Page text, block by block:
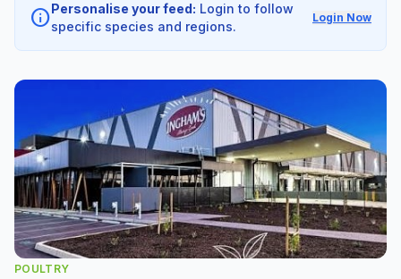
infoPersonalise your feed: Login to follow
specific species and regions.
Login Now
POULTRY